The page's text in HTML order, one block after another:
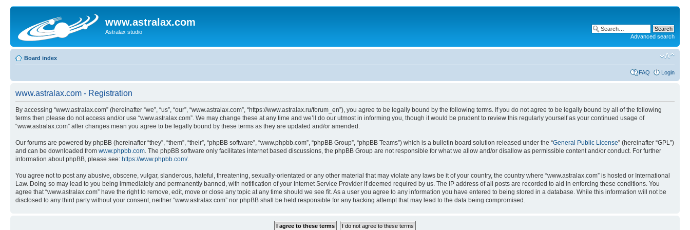
www.astralax.com
Astralax studio
Advanced search
Board index
FAQ Login
www.astralax.com - Registration
By accessing “www.astralax.com” (hereinafter “we”, “us”, “our”, “www.astralax.com”, “https://www.astralax.ru/forum_en”), you agree to be legally bound by the following terms. If you do not agree to be legally bound by all of the following
terms then please do not access and/or use “www.astralax.com”. We may change these at any time and we’ll do our utmost in informing you, though it would be prudent to review this regularly yourself as your continued usage of
“www.astralax.com” after changes mean you agree to be legally bound by these terms as they are updated and/or amended.
Our forums are powered by phpBB (hereinafter “they”, “them”, “their”, “phpBB software”, “www.phpbb.com”, “phpBB Group”, “phpBB Teams”) which is a bulletin board solution released under the “General Public License” (hereinafter “GPL”)
and can be downloaded from www.phpbb.com . The phpBB software only facilitates internet based discussions, the phpBB Group are not responsible for what we allow and/or disallow as permissible content and/or conduct. For further
information about phpBB, please see: https://www.phpbb.com/.
You agree not to post any abusive, obscene, vulgar, slanderous, hateful, threatening, sexually-orientated or any other material that may violate any laws be it of your country, the country where “www.astralax.com” is hosted or International
Law. Doing so may lead to you being immediately and permanently banned, with notification of your Internet Service Provider if deemed required by us. The IP address of all posts are recorded to aid in enforcing these conditions. You
agree that “www.astralax.com” have the right to remove, edit, move or close any topic at any time should we see fit. As a user you agree to any information you have entered to being stored in a database. While this information will not be
disclosed to any third party without your consent, neither “www.astralax.com” nor phpBB shall be held responsible for any hacking attempt that may lead to the data being compromised.